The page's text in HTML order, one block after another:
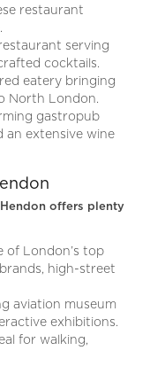
restaurant
serving
cocktails.
eatery bringing
North London.
gastropub
an extensive wine
offers plenty
of London’s top
high-street
aviation museum
exhibitions.
for walking,